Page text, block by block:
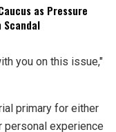
as Pressure
Scandal
you on this issue,"
primary for either
personal experience